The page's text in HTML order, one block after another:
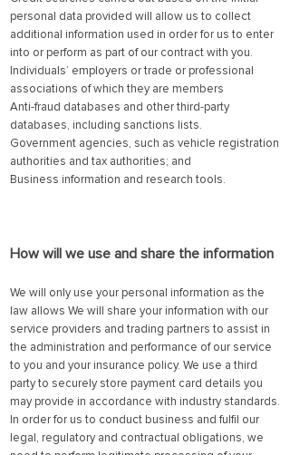
personal data provided will allow us to collect
additional information used in order for us to enter
into or perform as part of our contract with you.
Individuals’ employers or trade or professional
associations of which they are members
Anti-fraud databases and other third-party
databases, including sanctions lists.
Government agencies, such as vehicle registration
authorities and tax authorities; and
Business information and research tools.
How will we use and share the information
We will only use your personal information as the
law allows We will share your information with our
service providers and trading partners to assist in
the administration and performance of our service
to you and your insurance policy. We use a third
party to securely store payment card details you
may provide in accordance with industry standards.
In order for us to conduct business and fulfil our
legal, regulatory and contractual obligations, we